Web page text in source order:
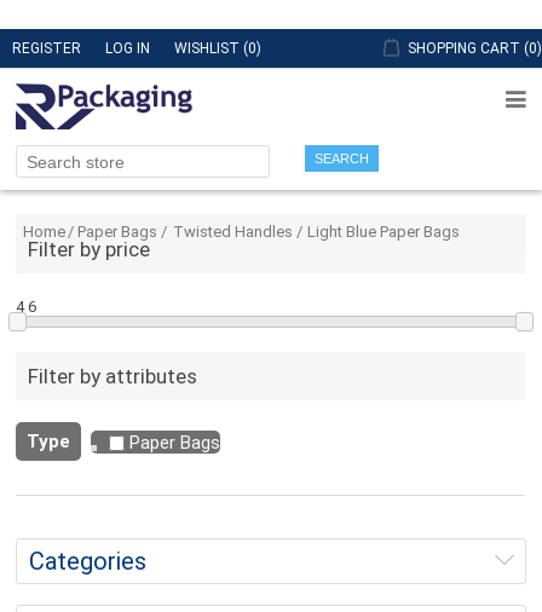
REGISTER LOG IN WISHLIST (0) SHOPPING CART (0)
SEARCH
Home/ Paper Bags / Twisted Handles / Light Blue Paper Bags
Filter by price
4 6
Filter by attributes
Type Paper Bags
Categories